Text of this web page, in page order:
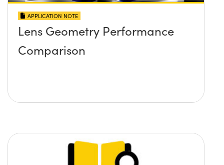
APPLICATION NOTE
Lens Geometry Performance
Comparison